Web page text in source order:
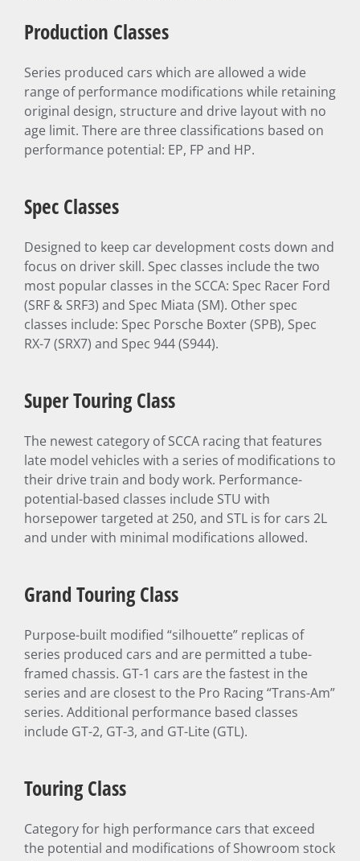
Production Classes
Series produced cars which are allowed a wide
range of performance modifications while retaining
original design, structure and drive layout with no
age limit. There are three classifications based on
performance potential: EP, FP and HP.
Spec Classes
Designed to keep car development costs down and
focus on driver skill. Spec classes include the two
most popular classes in the SCCA: Spec Racer Ford
(SRF & SRF3) and Spec Miata (SM). Other spec
classes include: Spec Porsche Boxter (SPB), Spec
RX-7 (SRX7) and Spec 944 (S944).
Super Touring Class
The newest category of SCCA racing that features
late model vehicles with a series of modifications to
their drive train and body work. Performance-
potential-based classes include STU with
horsepower targeted at 250, and STL is for cars 2L
and under with minimal modifications allowed.
Grand Touring Class
Purpose-built modified “silhouette” replicas of
series produced cars and are permitted a tube-
framed chassis. GT-1 cars are the fastest in the
series and are closest to the Pro Racing “Trans-Am”
series. Additional performance based classes
include GT-2, GT-3, and GT-Lite (GTL).
Touring Class
Category for high performance cars that exceed
the potential and modifications of Showroom stock